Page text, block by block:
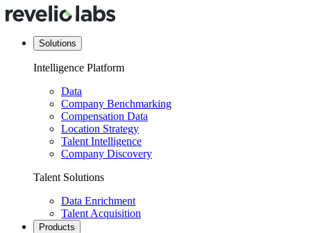
Solutions
Intelligence Platform
Data
Company Benchmarking
Compensation Data
Location Strategy
Talent Intelligence
Company Discovery
Talent Solutions
Data Enrichment
Talent Acquisition
Products